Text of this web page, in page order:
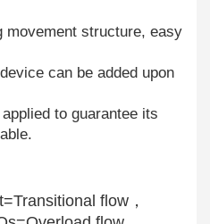
movement structure, easy
can be added upon
to guarantee its
flow，